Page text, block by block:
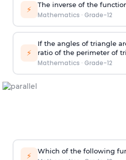
⚡ The inverse of the
Mathematics · Grade-12
⚡
If the angles of triangle
ratio of the perimeter of
Mathematics · Grade-12
⚡ Which of the following